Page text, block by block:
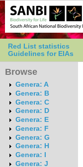
Red List statistics
Guidelines for EIAs
Browse
Genera: A
Genera: B
Genera: C
Genera: D
Genera: E
Genera: F
Genera: G
Genera: H
Genera: I
Genera: J